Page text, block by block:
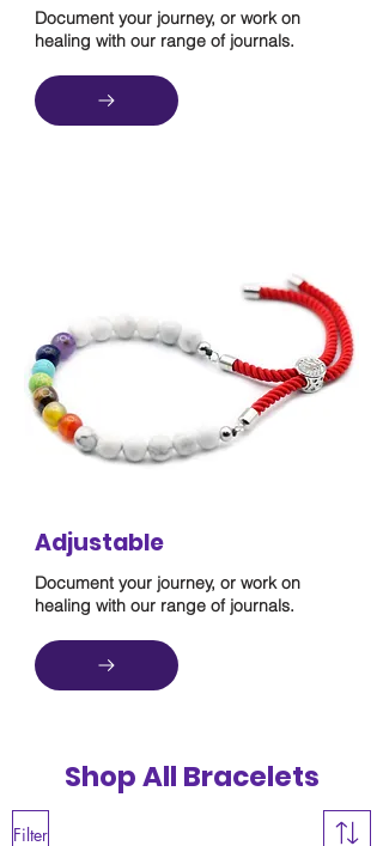
Document your journey, or work on
healing with our range of journals.
Adjustable
Document your journey, or work on
healing with our range of journals.
Shop All Bracelets
Filter